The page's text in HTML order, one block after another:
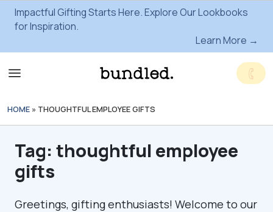
Impactful Gifting Starts Here. Explore Our Lookbooks
for Inspiration.
Learn More →
HOME » THOUGHTFUL EMPLOYEE GIFTS
Tag: thoughtful employee
gifts
Greetings, gifting enthusiasts! Welcome to our